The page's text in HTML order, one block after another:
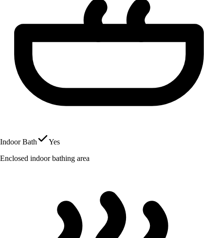
Indoor Bath
Yes
Enclosed indoor bathing area